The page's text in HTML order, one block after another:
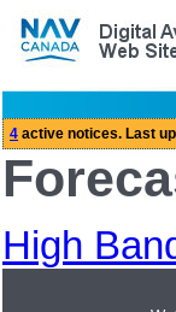
High